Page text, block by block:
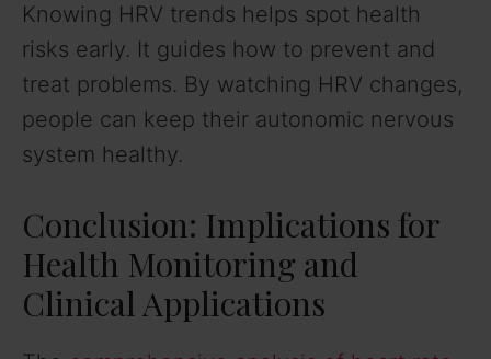
Knowing HRV trends helps spot health
risks early. It guides how to prevent and
treat problems. By watching HRV changes,
people can keep their autonomic nervous
system healthy.
Conclusion: Implications for
Health Monitoring and
Clinical Applications